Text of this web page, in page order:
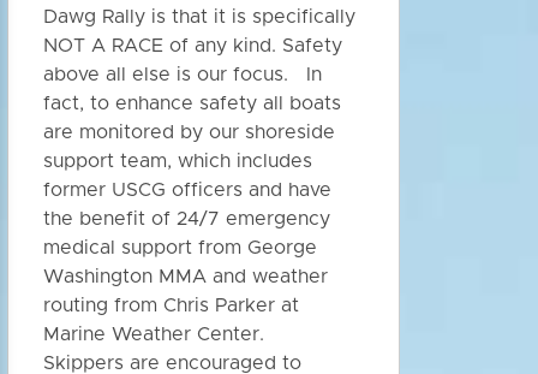
Dawg Rally is that it is specifically
NOT A RACE of any kind. Safety
above all else is our focus. In
fact, to enhance safety all boats
are monitored by our shoreside
support team, which includes
former USCG officers and have
the benefit of 24/7 emergency
medical support from George
Washington MMA and weather
routing from Chris Parker at
Marine Weather Center.
Skippers are encouraged to